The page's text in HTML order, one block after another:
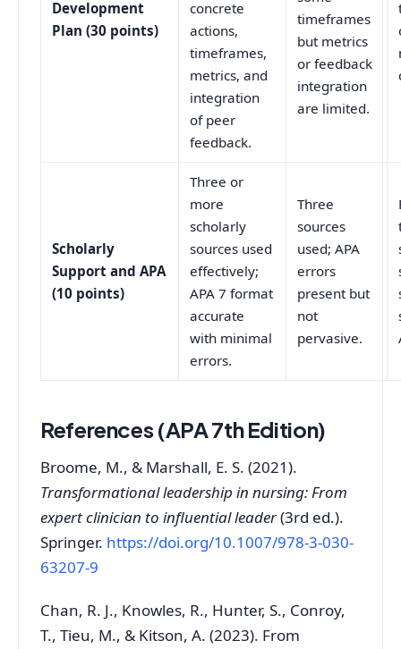
Development
Plan (30 points)
concrete
actions,
timeframes,
metrics, and
integration
of peer
feedback.
timeframes
but metrics
or feedback
integration
are limited.
Scholarly
Support and APA
(10 points)
Three or
more
scholarly
sources used
effectively;
APA 7 format
accurate
with minimal
errors.
Three
sources
used; APA
errors
present but
not
pervasive.
References (APA 7th Edition)
Broome, M., & Marshall, E. S. (2021).
Transformational leadership in nursing: From
expert clinician to influential leader(3rd ed.).
Springer. https://doi.org/10.1007/978-3-030-
63207-9
Chan, R. J., Knowles, R., Hunter, S., Conroy,
T., Tieu, M., & Kitson, A. (2023). From